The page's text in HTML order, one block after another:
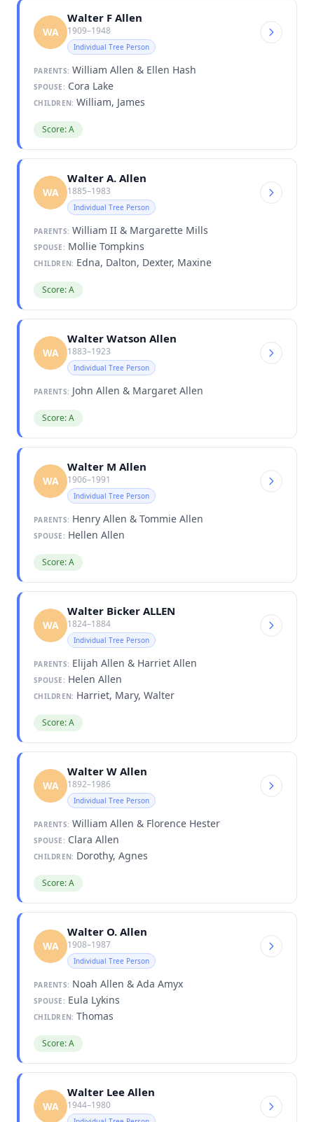
WA
Walter F Allen
1909–1948
Individual Tree Person
PARENTS: William Allen & Ellen Hash
SPOUSE: Cora Lake
CHILDREN: William, James
Score: A
WA
Walter A. Allen
1885–1983
Individual Tree Person
PARENTS: William II & Margarette Mills
SPOUSE: Mollie Tompkins
CHILDREN: Edna, Dalton, Dexter, Maxine
Score: A
WA
Walter Watson Allen
1883–1923
Individual Tree Person
PARENTS: John Allen & Margaret Allen
Score: A
WA
Walter M Allen
1906–1991
Individual Tree Person
PARENTS: Henry Allen & Tommie Allen
SPOUSE: Hellen Allen
Score: A
WA
Walter Bicker ALLEN
1824–1884
Individual Tree Person
PARENTS: Elijah Allen & Harriet Allen
SPOUSE: Helen Allen
CHILDREN: Harriet, Mary, Walter
Score: A
WA
Walter W Allen
1892–1986
Individual Tree Person
PARENTS: William Allen & Florence Hester
SPOUSE: Clara Allen
CHILDREN: Dorothy, Agnes
Score: A
WA
Walter O. Allen
1908–1987
Individual Tree Person
PARENTS: Noah Allen & Ada Amyx
SPOUSE: Eula Lykins
CHILDREN: Thomas
Score: A
WA
Walter Lee Allen
1944–1980